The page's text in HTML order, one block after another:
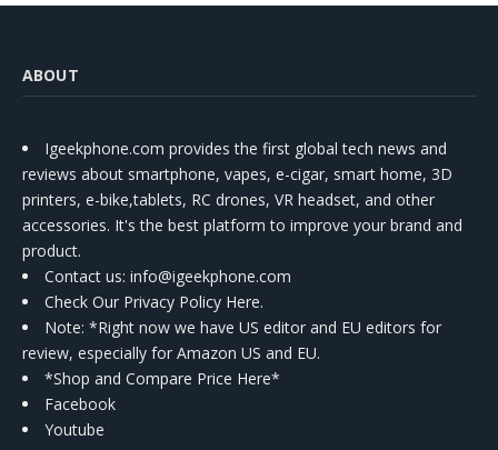
ABOUT
Igeekphone.com provides the first global tech news and
reviews about smartphone, vapes, e-cigar, smart home, 3D
printers, e-bike,tablets, RC drones, VR headset, and other
accessories. It's the best platform to improve your brand and
product.
Contact us: info@igeekphone.com
Check Our Privacy Policy Here.
Note: *Right now we have US editor and EU editors for
review, especially for Amazon US and EU.
*Shop and Compare Price Here*
Facebook
Youtube